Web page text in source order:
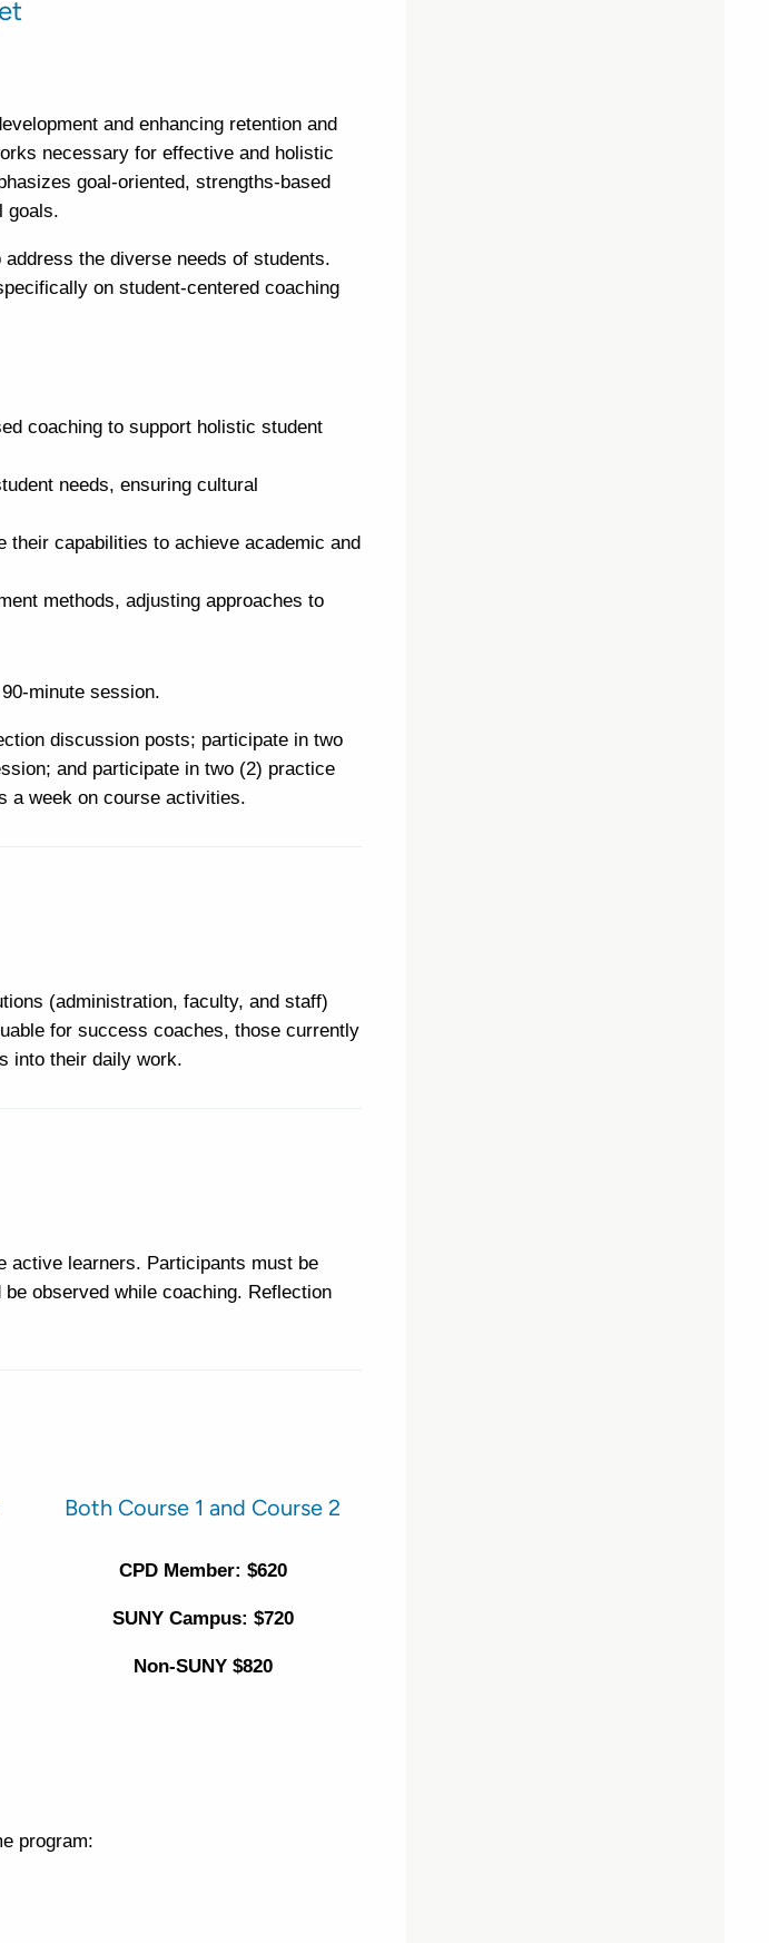
and enhancing retention and
necessary for effective and holistic
goal-oriented, strengths-based
goals.
the diverse needs of students.
on student-centered coaching
coaching to support holistic student
needs, ensuring cultural
their capabilities to achieve academic and
methods, adjusting approaches to
minute session.
discussion posts; participate in two
and participate in two (2) practice
a week on course activities.
(administration, faculty, and staff)
for success coaches, those currently
into their daily work.
active learners. Participants must be
observed while coaching. Reflection
Both Course 1 and Course 2
CPD Member: $620
SUNY Campus: $720
Non-SUNY $820
program: